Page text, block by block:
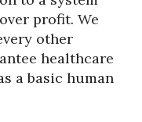
profit. We
other
healthcare
a basic human